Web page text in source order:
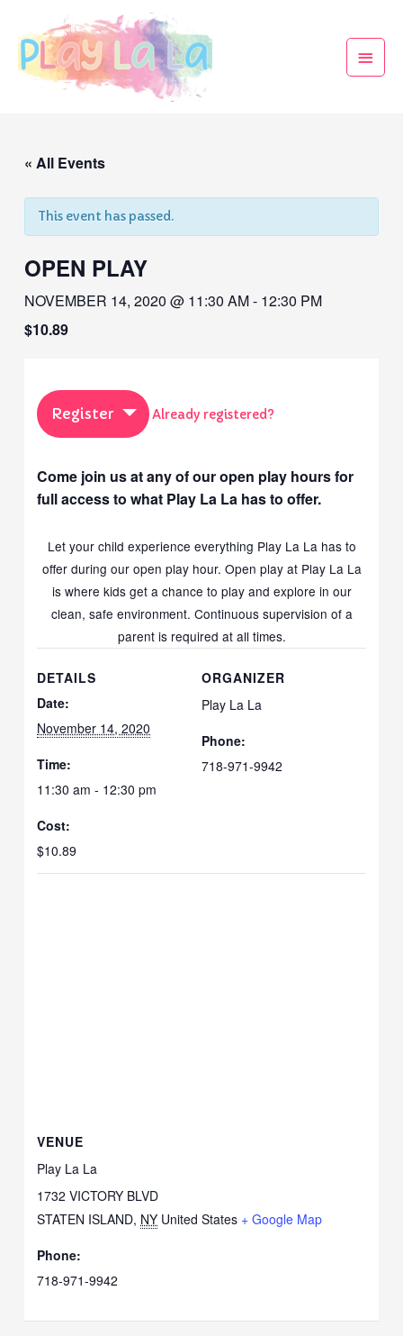
« All Events
This event has passed.
OPEN PLAY
NOVEMBER 14, 2020 @ 11:30 AM- 12:30 PM
$10.89
Register Already registered?
Come join us at any of our open play hours for
full access to what Play La La has to offer.
Let your child experience everything Play La La has to
offer during our open play hour. Open play at Play La La
is where kids get a chance to play and explore in our
clean, safe environment. Continuous supervision of a
parent is required at all times.
DETAILS
Date:
November 14, 2020
Time:
11:30 am - 12:30 pm
Cost:
$10.89
ORGANIZER
Play La La
Phone:
718-971-9942
VENUE
Play La La
1732 VICTORY BLVD
STATEN ISLAND, NY United States + Google Map
Phone:
718-971-9942